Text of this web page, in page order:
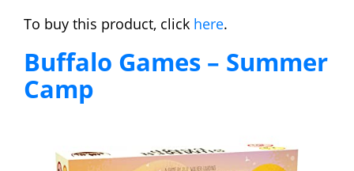
To buy this product, click here.
Buffalo Games – Summer
Camp